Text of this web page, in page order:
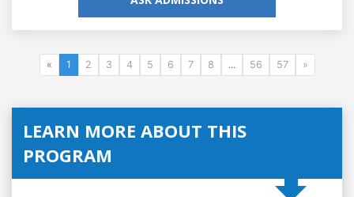
« 1 2 3 4 5 6 7 8 ... 56 57 »
LEARN MORE ABOUT THIS
PROGRAM